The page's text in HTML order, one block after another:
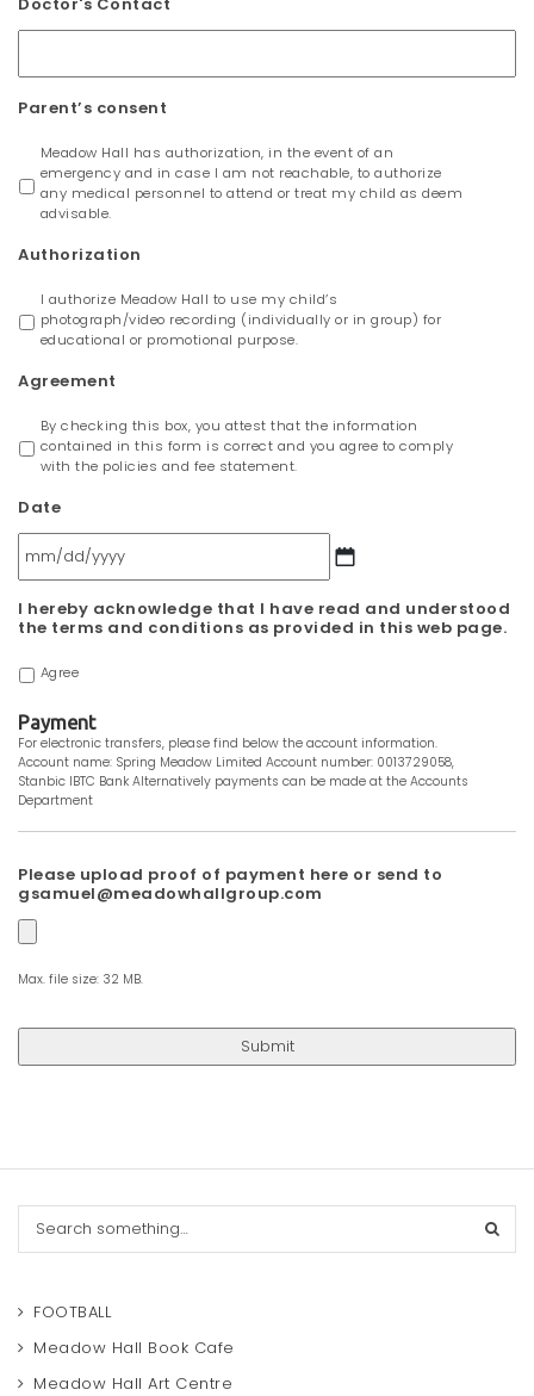
Parent’s consent
Meadow Hall has authorization, in the event of an
emergency and in case I am not reachable, to authorize
any medical personnel to attend or treat my child as deem
advisable.
Authorization
I authorize Meadow Hall to use my child’s
photograph/video recording (individually or in group) for
educational or promotional purpose.
Agreement
By checking this box, you attest that the information
contained in this form is correct and you agree to comply
with the policies and fee statement.
Date
slash
DD
slash
YYYY
I hereby acknowledge that I have read and understood
the terms and conditions as provided in this web page.
Agree
Payment
For electronic transfers, please find below the account information.
Account name: Spring Meadow Limited Account number: 0013729058,
Stanbic IBTC Bank Alternatively payments can be made at the Accounts
Department
Please upload proof of payment here or send to
gsamuel@meadowhallgroup.com
Max. file size: 32 MB.
c FOOTBALL
Meadow Hall Book Cafe
Meadow Hall Art Centre